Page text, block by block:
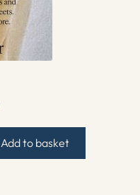
Add to basket